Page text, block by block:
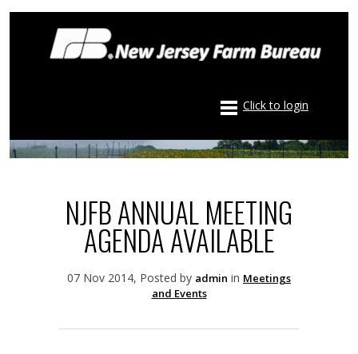
Click to login
NJFB ANNUAL MEETING
AGENDA AVAILABLE
07 Nov 2014, Posted by admin in Meetings
and Events